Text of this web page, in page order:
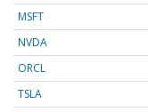
MSFT
NVDA
ORCL
TSLA